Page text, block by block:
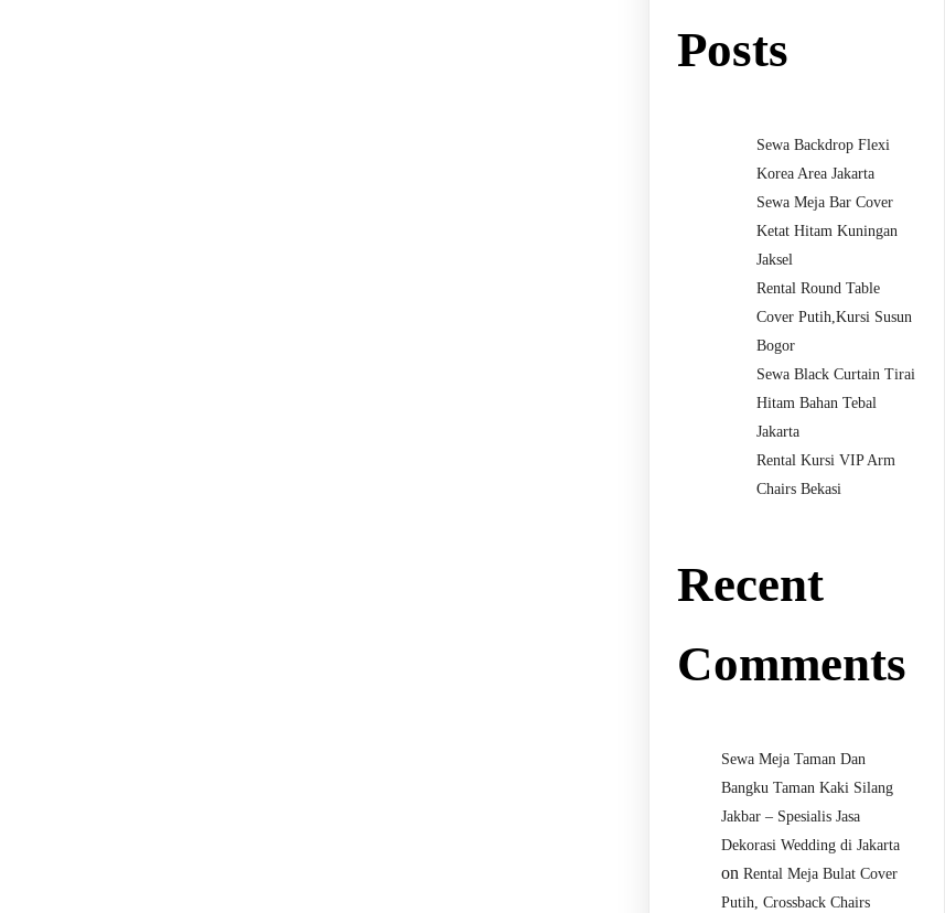
Posts
Sewa Backdrop Flexi
Korea Area Jakarta
Sewa Meja Bar Cover
Ketat Hitam Kuningan
Jaksel
Rental Round Table
Cover Putih,Kursi Susun
Bogor
Sewa Black Curtain Tirai
Hitam Bahan Tebal
Jakarta
Rental Kursi VIP Arm
Chairs Bekasi
Recent
Comments
Sewa Meja Taman Dan
Bangku Taman Kaki Silang
Jakbar – Spesialis Jasa
Dekorasi Wedding di Jakarta
onRental Meja Bulat Cover
Putih, Crossback Chairs